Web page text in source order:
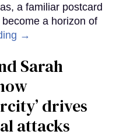
a familiar postcard
a horizon of
→
Sarah
drives
attacks